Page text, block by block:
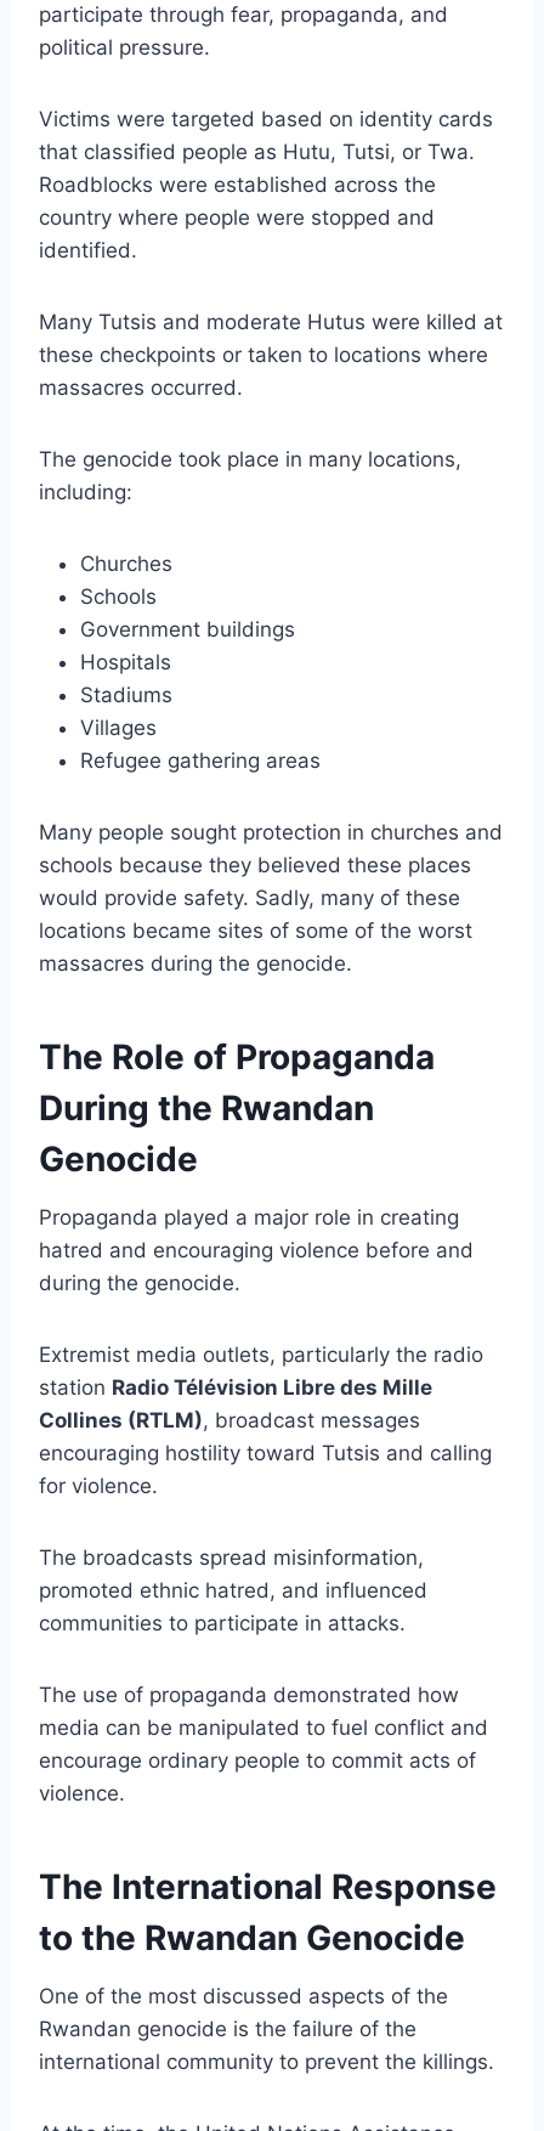
participate through fear, propaganda, and
political pressure.
Victims were targeted based on identity cards
that classified people as Hutu, Tutsi, or Twa.
Roadblocks were established across the
country where people were stopped and
identified.
Many Tutsis and moderate Hutus were killed at
these checkpoints or taken to locations where
massacres occurred.
The genocide took place in many locations,
including:
Churches
Schools
Government buildings
Hospitals
Stadiums
Villages
Refugee gathering areas
Many people sought protection in churches and
schools because they believed these places
would provide safety. Sadly, many of these
locations became sites of some of the worst
massacres during the genocide.
The Role of Propaganda
During the Rwandan
Genocide
Propaganda played a major role in creating
hatred and encouraging violence before and
during the genocide.
Extremist media outlets, particularly the radio
station Radio Télévision Libre des Mille
Collines (RTLM), broadcast messages
encouraging hostility toward Tutsis and calling
for violence.
The broadcasts spread misinformation,
promoted ethnic hatred, and influenced
communities to participate in attacks.
The use of propaganda demonstrated how
media can be manipulated to fuel conflict and
encourage ordinary people to commit acts of
violence.
The International Response
to the Rwandan Genocide
One of the most discussed aspects of the
Rwandan genocide is the failure of the
international community to prevent the killings.